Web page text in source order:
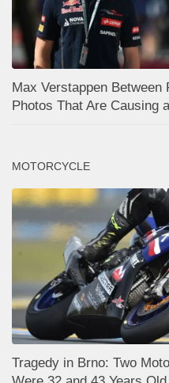
Max Verstappen
Photos That Are Causing
MOTORCYCLE
Tragedy in Brno: Two